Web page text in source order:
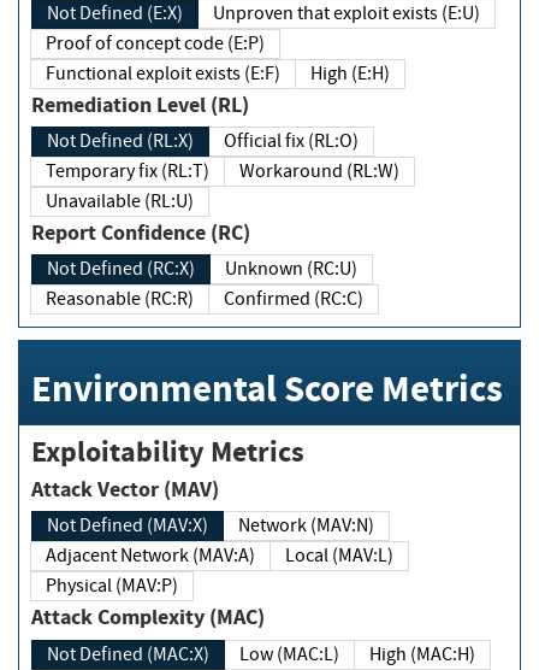
Not Defined (E:X)
Unproven that exploit exists (E:U)
Proof of concept code (E:P)
Functional exploit exists (E:F)
High (E:H)
Remediation Level (RL)
Not Defined (RL:X)
Official fix (RL:O)
Temporary fix (RL:T)
Workaround (RL:W)
Unavailable (RL:U)
Report Confidence (RC)
Not Defined (RC:X)
Unknown (RC:U)
Reasonable (RC:R)
Confirmed (RC:C)
Environmental Score Metrics
Exploitability Metrics
Attack Vector (MAV)
Not Defined (MAV:X)
Network (MAV:N)
Adjacent Network (MAV:A)
Local (MAV:L)
Physical (MAV:P)
Attack Complexity (MAC)
Not Defined (MAC:X) Low (MAC:L) High (MAC:H)